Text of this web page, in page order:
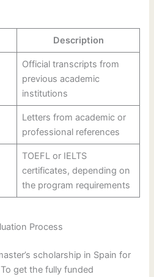
Description
Official transcripts from
previous academic
institutions
Letters from academic or
professional references
TOEFL or IELTS
certificates, depending on
the program requirements
Process
scholarship in Spain for
get the fully funded